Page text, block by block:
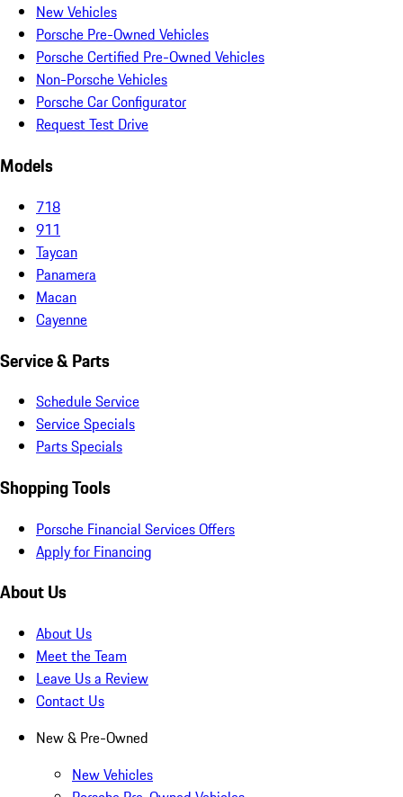
New Vehicles
Porsche Pre-Owned Vehicles
Porsche Certified Pre-Owned Vehicles
Non-Porsche Vehicles
Porsche Car Configurator
Request Test Drive
Models
718
911
Taycan
Panamera
Macan
Cayenne
Service & Parts
Schedule Service
Service Specials
Parts Specials
Shopping Tools
Porsche Financial Services Offers
Apply for Financing
About Us
About Us
Meet the Team
Leave Us a Review
Contact Us
New & Pre-Owned
New Vehicles